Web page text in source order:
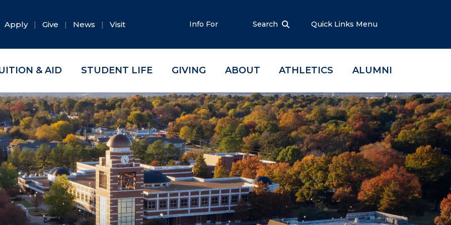
Apply Give News Visit Info For Search Quick Links Menu
& AID STUDENT LIFE GIVING ABOUT ATHLETICS ALUMNI